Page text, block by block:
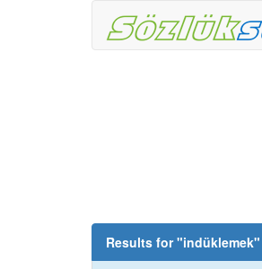
Results for "indüklemek"